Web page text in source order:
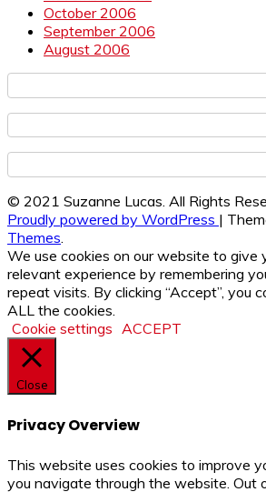
October 2006
September 2006
August 2006
© 2021 Suzanne Lucas. All Rights
Proudly powered by WordPress |
Themes
We use cookies on our website to give
relevant experience by remembering
repeat visits. By clicking “Accept”, you
ALL the cookies.
Cookie settings ACCEPT
Close
Privacy Overview
This website uses cookies to improve
you navigate through the website. Out